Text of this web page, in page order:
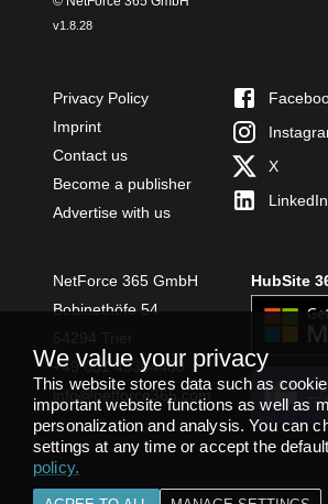
v1.8.28
Privacy Policy
Imprint
Contact us
Become a publisher
Advertise with us
X
LinkedIn
NetForce 365 GmbH
Bobinethöfe 54
+49 651 49364480
info@netforce365.com
HubSite
We value your privacy
This website stores data such as
important website functions as well as
personalization and analysis. You can
settings at any time or accept the
policy.